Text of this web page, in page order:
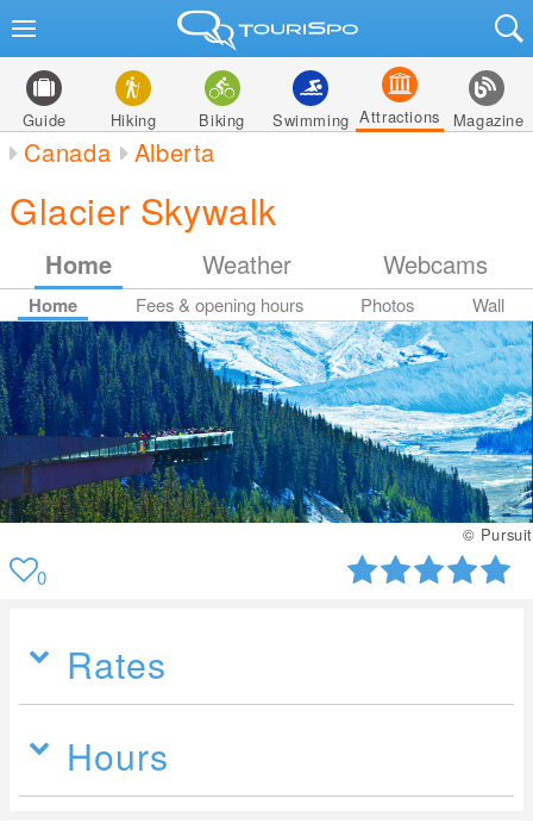
Guide Hiking Biking Swimming Attractions Magazine
Canada Alberta
Glacier Skywalk
Home Weather Webcams
Home Fees & opening hours Photos Wall
© Pursuit
0
Rates
Hours